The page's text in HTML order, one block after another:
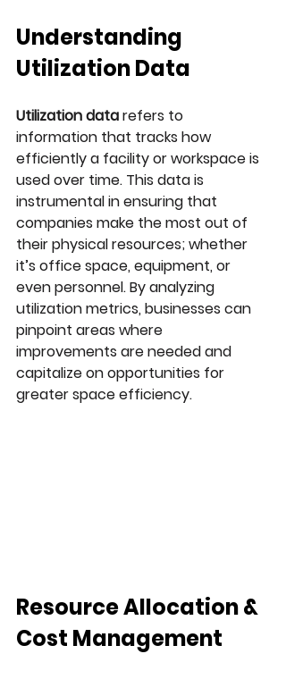
Understanding
Utilization Data
Utilization data refers to
information that tracks how
efficiently a facility or workspace is
used over time. This data is
instrumental in ensuring that
companies make the most out of
their physical resources; whether
it’s office space, equipment, or
even personnel. By analyzing
utilization metrics, businesses can
pinpoint areas where
improvements are needed and
capitalize on opportunities for
greater space efficiency.
Resource Allocation &
Cost Management